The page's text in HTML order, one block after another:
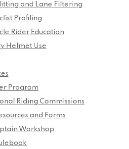
and Lane Filtering
Profiling
Rider Education
Helmet Use
Program
Riding Commissions
and Forms
Workshop